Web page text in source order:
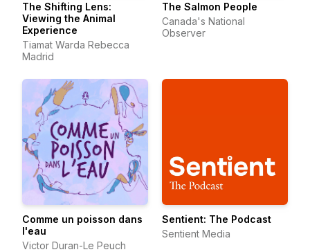
The Shifting Lens:
Viewing the Animal
Experience
Tiamat Warda Rebecca
Madrid
The Salmon People
Canada's National
Observer
Comme un poisson dans
l'eau
Victor Duran-Le Peuch
Sentient: The Podcast
Sentient Media